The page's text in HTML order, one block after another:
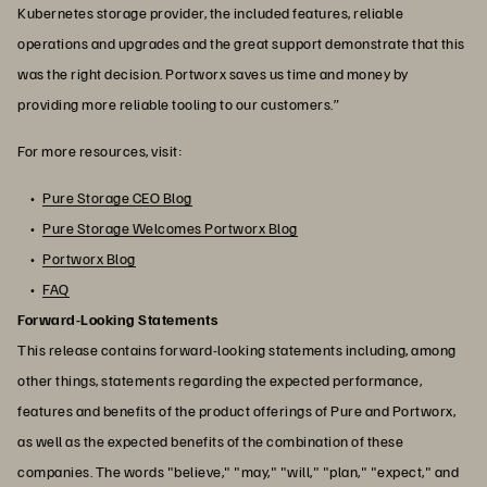
Kubernetes storage provider, the included features, reliable
operations and upgrades and the great support demonstrate that this
was the right decision. Portworx saves us time and money by
providing more reliable tooling to our customers.”
For more resources, visit:
Pure Storage CEO Blog
Pure Storage Welcomes Portworx Blog
Portworx Blog
FAQ
Forward-Looking Statements
This release contains forward-looking statements including, among
other things, statements regarding the expected performance,
features and benefits of the product offerings of Pure and Portworx,
as well as the expected benefits of the combination of these
companies. The words "believe," "may," "will," "plan," "expect," and